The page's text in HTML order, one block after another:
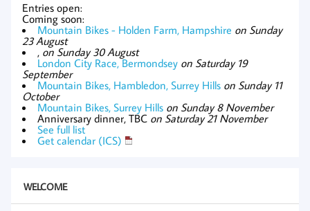
Entries open:
Coming soon:
Mountain Bikes - Holden Farm, Hampshire on Sunday
23 August
, on Sunday 30 August
London City Race, Bermondsey on Saturday 19
September
Mountain Bikes, Hambledon, Surrey Hills on Sunday 11
October
Mountain Bikes, Surrey Hills on Sunday 8 November
Anniversary dinner, TBC on Saturday 21 November
See full list
Get calendar (ICS)
WELCOME